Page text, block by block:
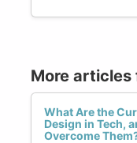
More
What Are the
Design in Tech,
Overcome